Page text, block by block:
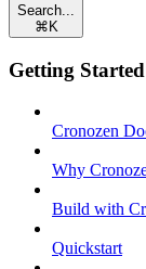
Search...
⌘ K
Getting Started
Cronozen
Why
Build with
Quickstart